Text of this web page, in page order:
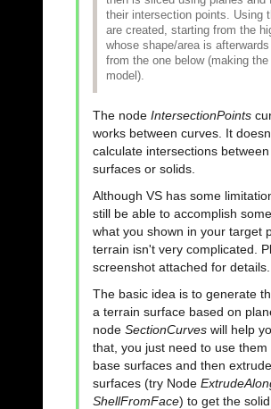
their intersection points. Using
are created, starting from the
whose shape/area is
from the one below (making
model).
The node IntersectionPoints
works between curves. It
calculate intersections
surfaces or solids.
Although VS has some
still be able to accomplish
what you shown in your target
terrain isn't very complicated.
screenshot attached for details.
The basic idea is to generate
a terrain surface based on
node SectionCurves will help
that, you just need to use
base surfaces and then
surfaces (try Node
ShellFromFace) to get the solid